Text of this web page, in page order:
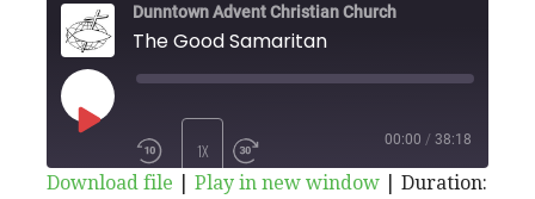
Dunntown Advent Christian Church
The Good Samaritan
1X
00:00 / 38:18
Download file Play in new window
Duration: